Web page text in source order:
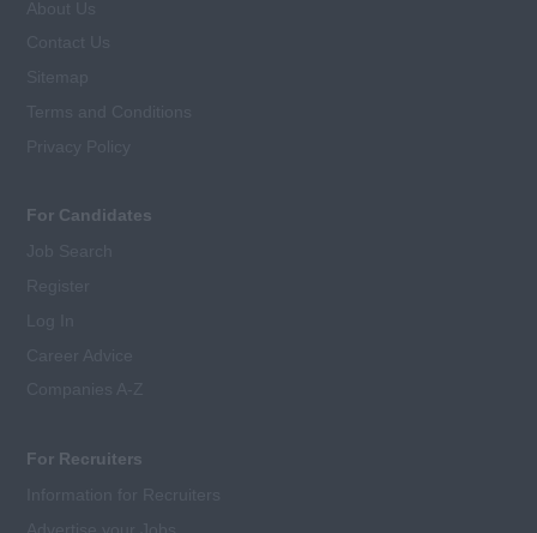
For Candidates
For Recruiters